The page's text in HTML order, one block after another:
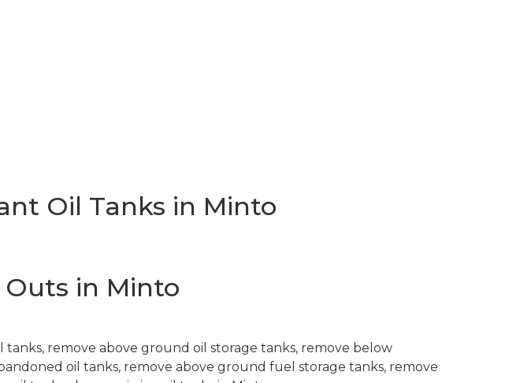
Oil Tanks in Minto
Outs in Minto
remove above ground oil storage tanks, remove below
oil tanks, remove above ground fuel storage tanks, remove